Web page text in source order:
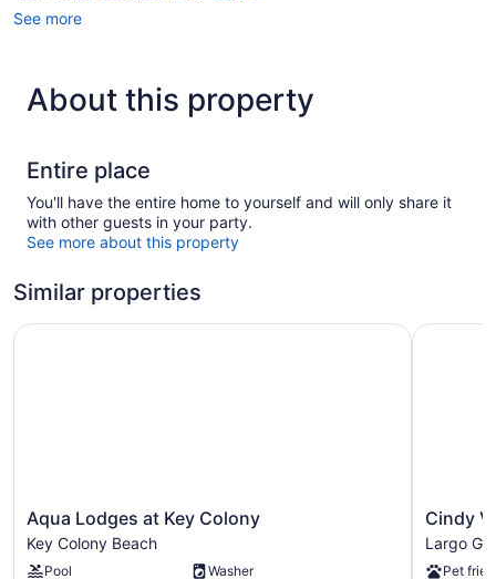
See more
About this property
Entire place
You'll have the entire home to yourself and will only share it
with other guests in your party.
See more about this property
Similar properties
Aqua
Lodges
at
Aqua Lodges at Key Colony
Key Colony Beach
Pool Washer
Aqua Lodges at Key Colony
Cindy
Villa
Largo
Cindy
Largo
Pet
Cindy